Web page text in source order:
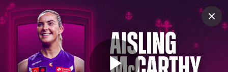
Club
Logo
Logo
News Video Fixture Membership